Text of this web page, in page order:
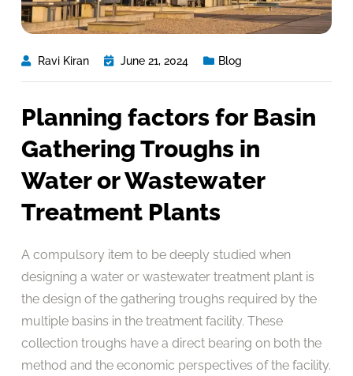
Ravi Kiran June 21, 2024 Blog
Planning factors for Basin
Gathering Troughs in
Water or Wastewater
Treatment Plants
A compulsory item to be deeply studied when
designing a water or wastewater treatment plant is
the design of the gathering troughs required by the
multiple basins in the treatment facility. These
collection troughs have a direct bearing on both the
method and the economic perspectives of the facility.